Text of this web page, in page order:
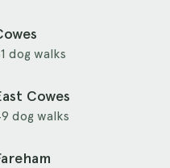
dog walks
Cowes
dog walks